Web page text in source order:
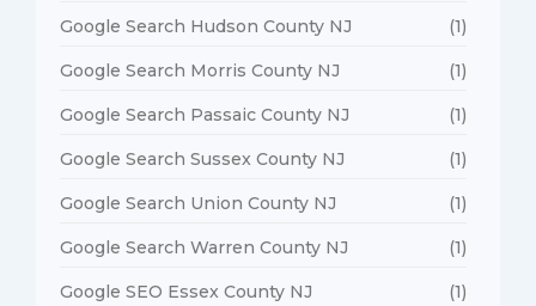
Google Search Hudson County NJ (1)
Google Search Morris County NJ (1)
Google Search Passaic County NJ (1)
Google Search Sussex County NJ (1)
Google Search Union County NJ (1)
Google Search Warren County NJ (1)
Google SEO Essex County NJ (1)